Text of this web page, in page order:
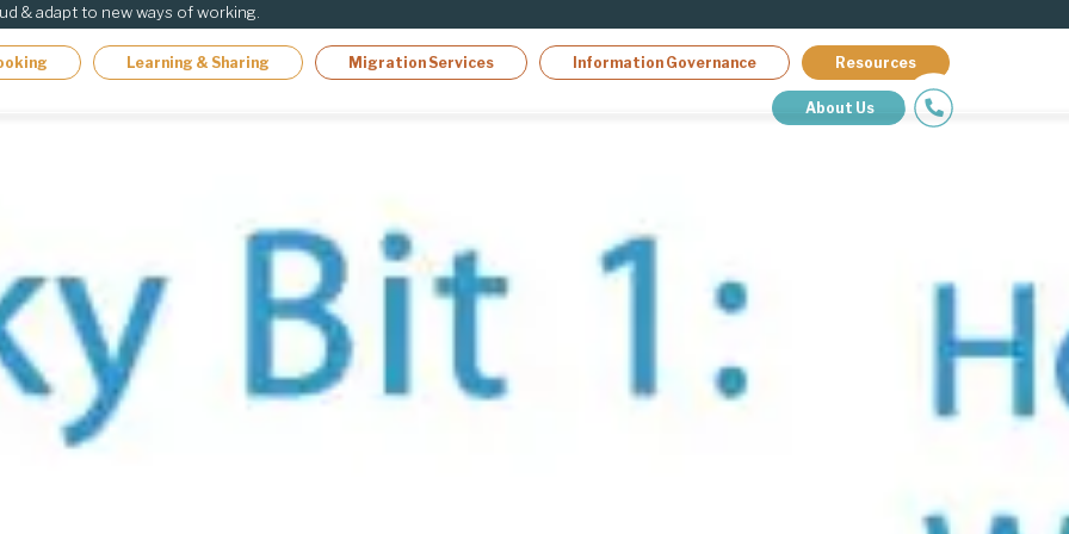
& adapt to new ways of working.
Learning & Sharing Migration Services Information Governance Resources
About Us